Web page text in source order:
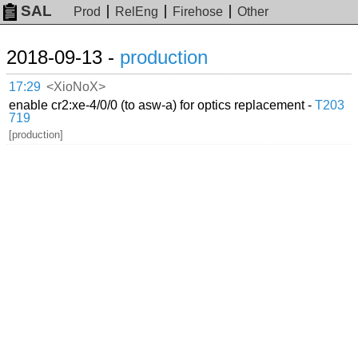
SAL Prod RelEng Firehose Other
2018-09-13 - production
17:29 <XioNoX>
enable cr2:xe-4/0/0 (to asw-a) for optics replacement -T203
719
[production]